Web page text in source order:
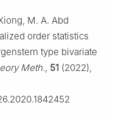
M. A. Abd
order statistics
type bivariate
Meth., 51 (2022),